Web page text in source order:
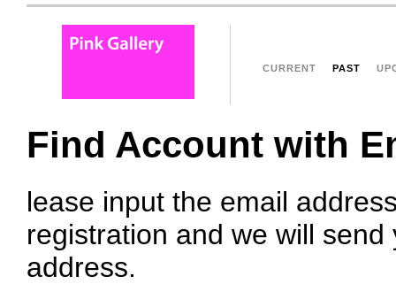
CURRENT PAST
Find Account with
lease input the email
registration and we will
address.